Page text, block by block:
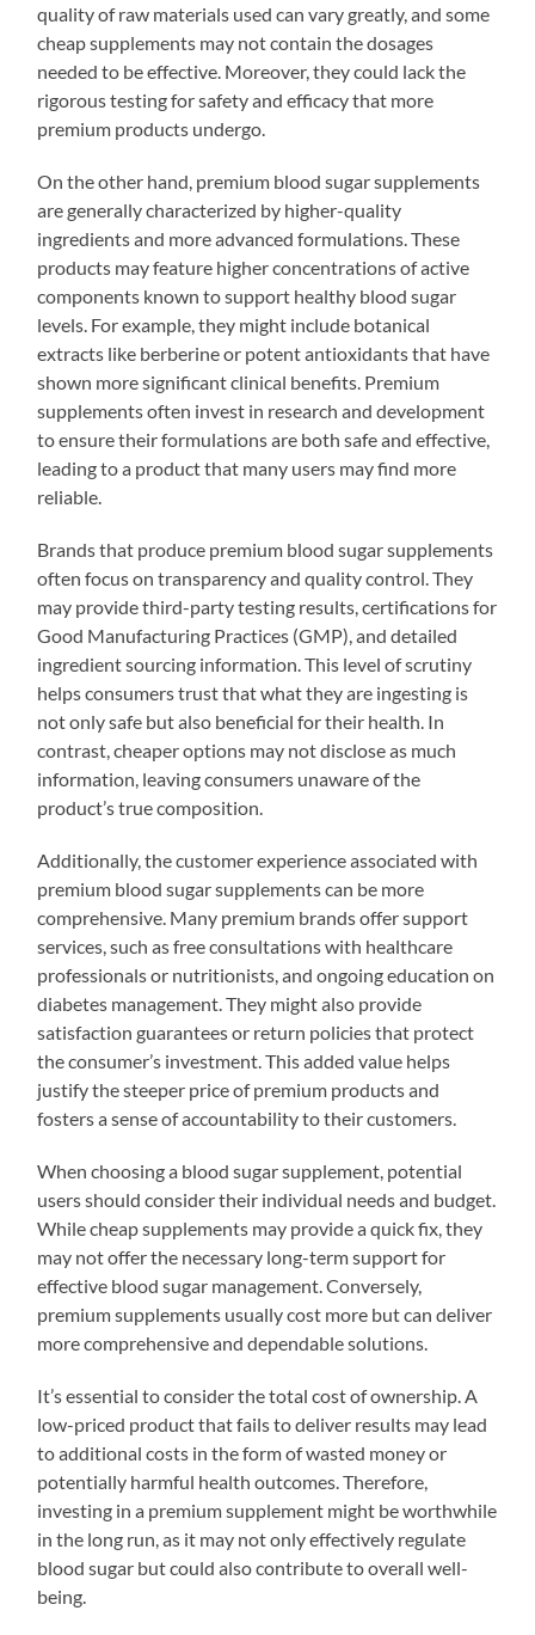
quality of raw materials used can vary greatly, and some
cheap supplements may not contain the dosages
needed to be effective. Moreover, they could lack the
rigorous testing for safety and efficacy that more
premium products undergo.
On the other hand, premium blood sugar supplements
are generally characterized by higher-quality
ingredients and more advanced formulations. These
products may feature higher concentrations of active
components known to support healthy blood sugar
levels. For example, they might include botanical
extracts like berberine or potent antioxidants that have
shown more significant clinical benefits. Premium
supplements often invest in research and development
to ensure their formulations are both safe and effective,
leading to a product that many users may find more
reliable.
Brands that produce premium blood sugar supplements
often focus on transparency and quality control. They
may provide third-party testing results, certifications for
Good Manufacturing Practices (GMP), and detailed
ingredient sourcing information. This level of scrutiny
helps consumers trust that what they are ingesting is
not only safe but also beneficial for their health. In
contrast, cheaper options may not disclose as much
information, leaving consumers unaware of the
product’s true composition.
Additionally, the customer experience associated with
premium blood sugar supplements can be more
comprehensive. Many premium brands offer support
services, such as free consultations with healthcare
professionals or nutritionists, and ongoing education on
diabetes management. They might also provide
satisfaction guarantees or return policies that protect
the consumer’s investment. This added value helps
justify the steeper price of premium products and
fosters a sense of accountability to their customers.
When choosing a blood sugar supplement, potential
users should consider their individual needs and budget.
While cheap supplements may provide a quick fix, they
may not offer the necessary long-term support for
effective blood sugar management. Conversely,
premium supplements usually cost more but can deliver
more comprehensive and dependable solutions.
It’s essential to consider the total cost of ownership. A
low-priced product that fails to deliver results may lead
to additional costs in the form of wasted money or
potentially harmful health outcomes. Therefore,
investing in a premium supplement might be worthwhile
in the long run, as it may not only effectively regulate
blood sugar but could also contribute to overall well-
being.